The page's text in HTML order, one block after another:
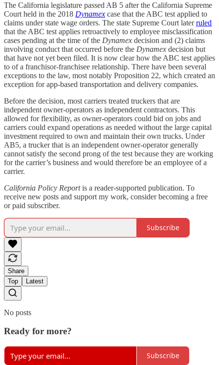
The California legislature passed AB 5 after the California Supreme
Court held in the 2018 Dynamex case that the ABC test applied to
claims under state wage orders. The state Supreme Court laterruled
that the ABC test applies retroactively to employee misclassification
cases pending at the time of the Dynamex decision and (2) claims
involving conduct that occurred before the Dynamex decision but
that have not yet been filed. It is now clear how the ABC test applies
to of a franchisor-franchisee relationship. There have been several
exceptions to the law, most notably Proposition 22, which created an
exception for app-based transportation and delivery companies.
Before the decision, most carriers treated truckers that are
independent owner-operators as independent contractors. This
allowed for flexibility, as owner-operators could bid on jobs and
carriers could expand operations as needed without the large capital
investment required to own and maintain their own trucks. Under
AB5, a trucker that is an independent owner-operator generally
cannot satisfy the second prong of the test because they are working
for the carrier’s business and would therefore be an employee of a
carrier.
California Policy Reportis a reader-supported publication. To
receive new posts and support my work, consider becoming a free
or paid subscriber.
Subscribe
Share
Top
Latest
No posts
Ready for more?
Subscribe